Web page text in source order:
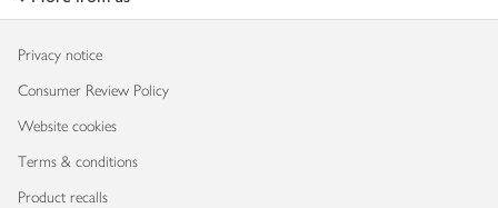
Privacy notice
Consumer Review Policy
Website cookies
Terms & conditions
Product recalls